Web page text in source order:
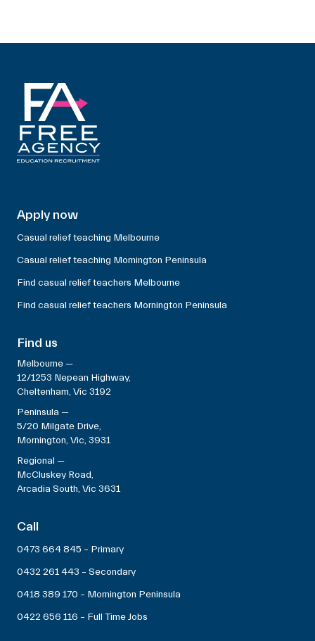
Apply now
Casual relief teaching Melbourne
Casual relief teaching Mornington Peninsula
Find casual relief teachers Melbourne
Find casual relief teachers Mornington Peninsula
Find us
Melbourne —
12/1253 Nepean Highway,
Cheltenham, Vic 3192
Peninsula —
5/20 Milgate Drive,
Mornington, Vic, 3931
Regional —
McCluskey Road,
Arcadia South, Vic 3631
Call
0473 664 845 – Primary
0432 261 443 – Secondary
0418 389 170 – Mornington Peninsula
0422 656 116 – Full Time Jobs